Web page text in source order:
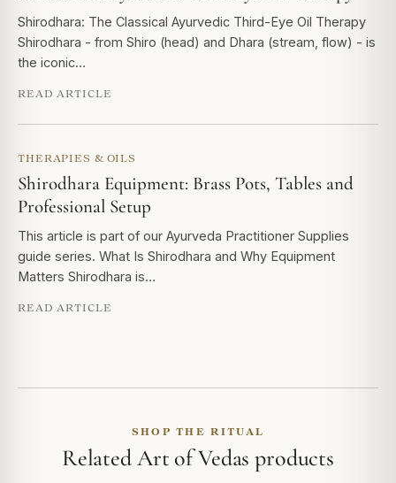
Shirodhara: The Classical Ayurvedic Third-Eye Oil Therapy
Shirodhara - from Shiro (head) and Dhara (stream, flow) - is
the iconic…
READ ARTICLE
THERAPIES & OILS
Shirodhara Equipment: Brass Pots, Tables and
Professional Setup
This article is part of our Ayurveda Practitioner Supplies
guide series. What Is Shirodhara and Why Equipment
Matters Shirodhara is…
READ ARTICLE
SHOP THE RITUAL
Related Art of Vedas products